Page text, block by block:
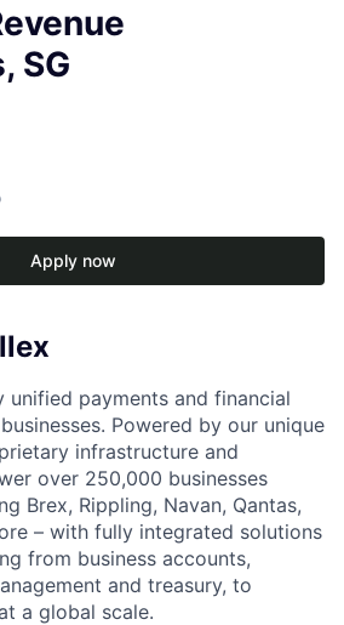
SG
Apply now
unified payments and financial
Powered by our unique
infrastructure and
over 250,000 businesses
Brex, Rippling, Navan, Qantas,
– with fully integrated solutions
from business accounts,
and treasury, to
a global scale.